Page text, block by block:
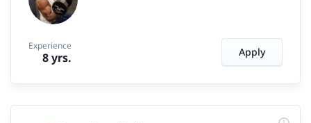
Experience
8 yrs. Apply